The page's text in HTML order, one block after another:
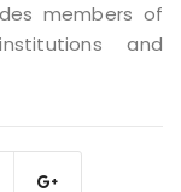
members of
and